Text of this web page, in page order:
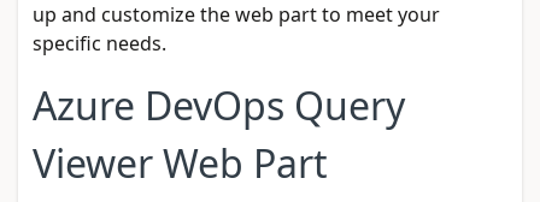
up and customize the web part to meet your
specific needs.
Azure DevOps Query
Viewer Web Part